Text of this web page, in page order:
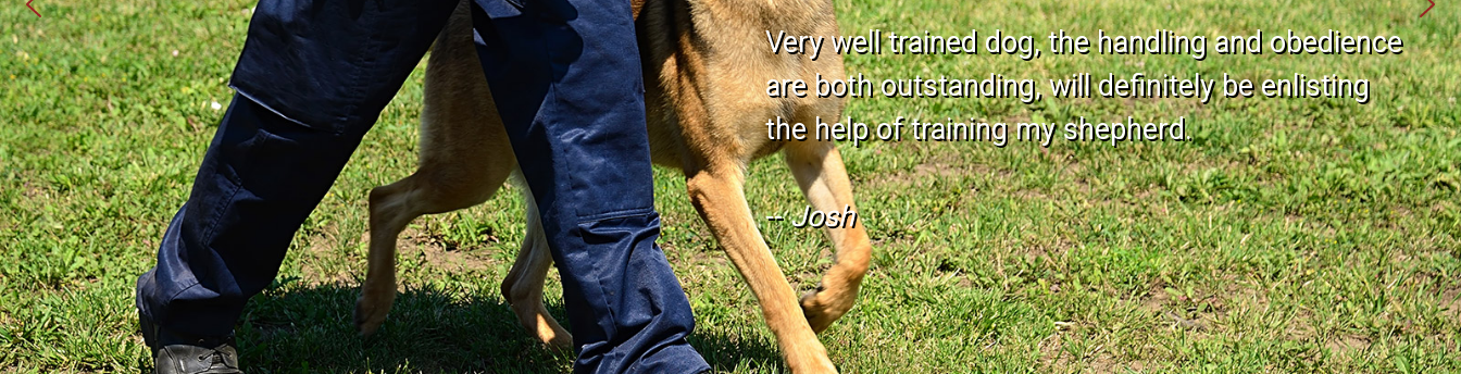
Very well trained dog, the handling and obedience
are both outstanding, will definitely be enlisting
the help of training my shepherd.
--Josh